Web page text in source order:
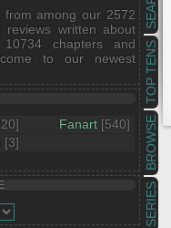
SERIES
BROWSE
TOP TENS
among our 2572
written about
chapters and
to our newest
Fanart [540]
[3]